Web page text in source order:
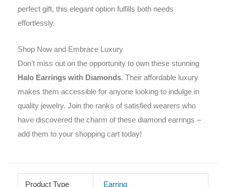
perfect gift, this elegant option fulfills both needs
effortlessly.
Shop Now and Embrace Luxury
Don’t miss out on the opportunity to own these stunning
Halo Earrings with Diamonds. Their affordable luxury
makes them accessible for anyone looking to indulge in
quality jewelry. Join the ranks of satisfied wearers who
have discovered the charm of these diamond earrings –
add them to your shopping cart today!
Product Type Earring